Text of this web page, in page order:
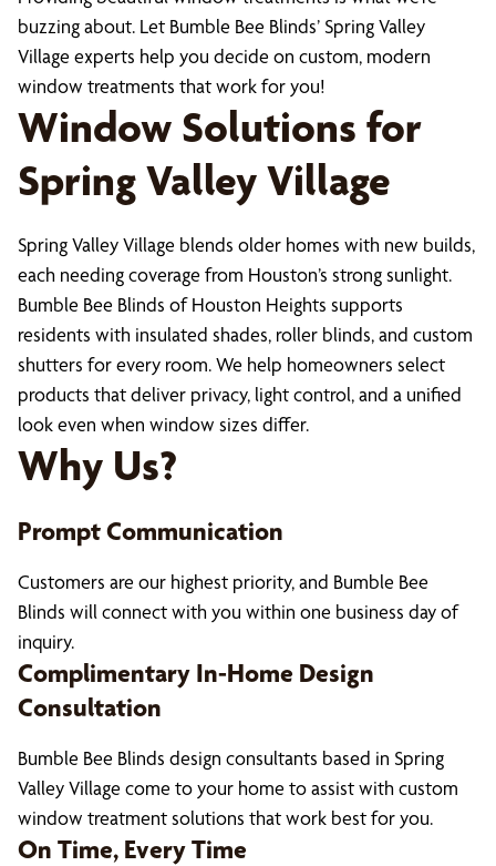
buzzing about. Let Bumble Bee Blinds’ Spring Valley
Village experts help you decide on custom, modern
window treatments that work for you!
Window Solutions for
Spring Valley Village
Spring Valley Village blends older homes with new builds,
each needing coverage from Houston’s strong sunlight.
Bumble Bee Blinds of Houston Heights supports
residents with insulated shades, roller blinds, and custom
shutters for every room. We help homeowners select
products that deliver privacy, light control, and a unified
look even when window sizes differ.
Why Us?
Prompt Communication
Customers are our highest priority, and Bumble Bee
Blinds will connect with you within one business day of
inquiry.
Complimentary In-Home Design
Consultation
Bumble Bee Blinds design consultants based in Spring
Valley Village come to your home to assist with custom
window treatment solutions that work best for you.
On Time, Every Time